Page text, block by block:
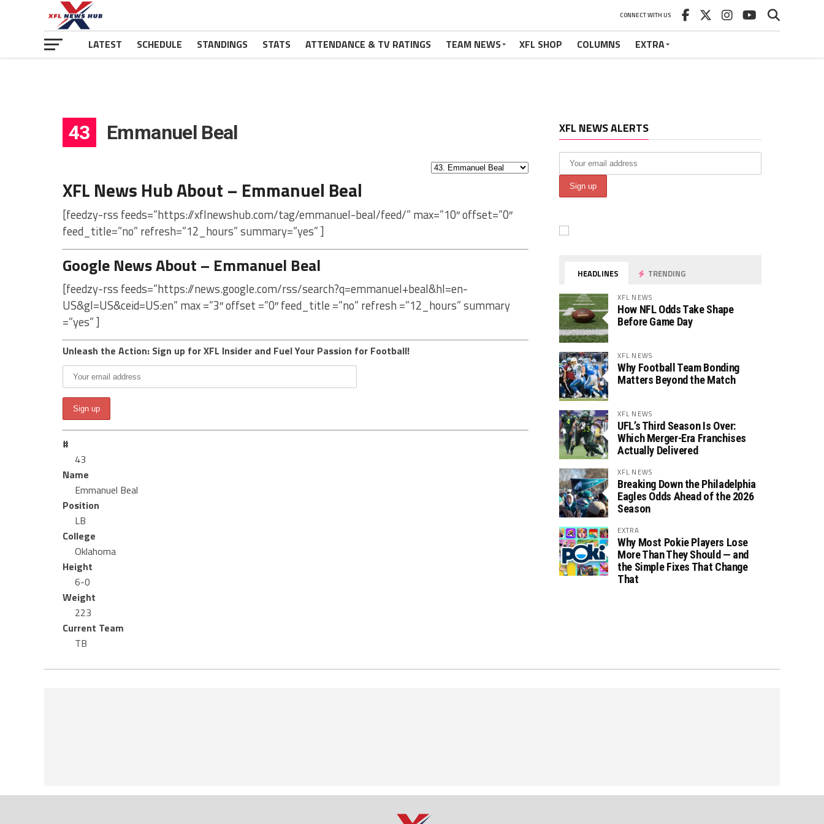
CONNECT WITH US
LATEST SCHEDULE STANDINGS STATS ATTENDANCE & TV RATINGS TEAM NEWS XFL SHOP COLUMNS EXTRA
43 Emmanuel Beal
XFL News Hub About – Emmanuel Beal
[feedzy-rss feeds=”https://xflnewshub.com/tag/emmanuel-beal/feed/” max=”10″ offset=”0″
feed_title=”no” refresh=”12_hours” summary=”yes” ]
Google News About – Emmanuel Beal
[feedzy-rss feeds=”https://news.google.com/rss/search?q=emmanuel+beal&hl=en-
US&gl=US&ceid=US:en” max =”3″ offset =”0″ feed_title =”no” refresh =”12_hours” summary
=”yes” ]
Unleash the Action: Sign up for XFL Insider and Fuel Your Passion for Football!
#
43
Name
Emmanuel Beal
Position
LB
College
Oklahoma
Height
6-0
Weight
223
Current Team
TB
XFL NEWS ALERTS
HEADLINES TRENDING
XFL NEWS
How NFL Odds Take Shape
Before Game Day
XFL NEWS
Why Football Team Bonding
Matters Beyond the Match
XFL NEWS
UFL’s Third Season Is Over:
Which Merger-Era Franchises
Actually Delivered
XFL NEWS
Breaking Down the Philadelphia
Eagles Odds Ahead of the 2026
Season
EXTRA
Why Most Pokie Players Lose
More Than They Should — and
the Simple Fixes That Change
That